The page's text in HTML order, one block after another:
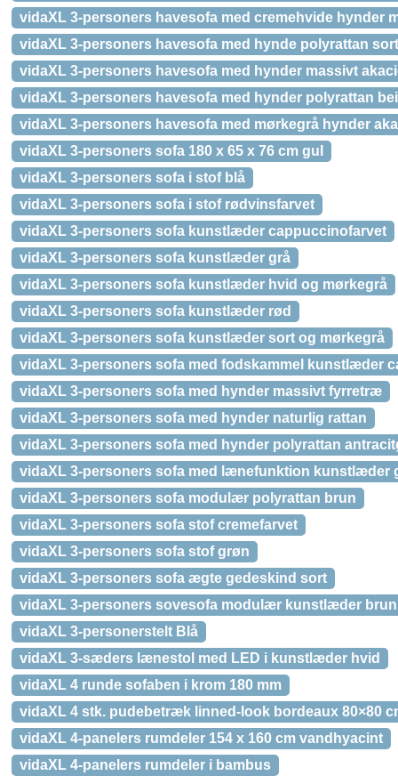
vidaXL 3-personers havesofa med cremehvide hynder
vidaXL 3-personers havesofa med hynde polyrattan sort
vidaXL 3-personers havesofa med hynder massivt
vidaXL 3-personers havesofa med hynder polyrattan
vidaXL 3-personers havesofa med mørkegrå hynder
vidaXL 3-personers sofa 180 x 65 x 76 cm gul
vidaXL 3-personers sofa i stof blå
vidaXL 3-personers sofa i stof rødvinsfarvet
vidaXL 3-personers sofa kunstlæder cappuccinofarvet
vidaXL 3-personers sofa kunstlæder grå
vidaXL 3-personers sofa kunstlæder hvid og mørkegrå
vidaXL 3-personers sofa kunstlæder rød
vidaXL 3-personers sofa kunstlæder sort og mørkegrå
vidaXL 3-personers sofa med fodskammel kunstlæder
vidaXL 3-personers sofa med hynder massivt fyrretræ
vidaXL 3-personers sofa med hynder naturlig rattan
vidaXL 3-personers sofa med hynder polyrattan
vidaXL 3-personers sofa med lænefunktion kunstlæder
vidaXL 3-personers sofa modulær polyrattan brun
vidaXL 3-personers sofa stof cremefarvet
vidaXL 3-personers sofa stof grøn
vidaXL 3-personers sofa ægte gedeskind sort
vidaXL 3-personers sovesofa modulær kunstlæder brun
vidaXL 3-personerstelt Blå
vidaXL 3-sæders lænestol med LED i kunstlæder hvid
vidaXL 4 runde sofaben i krom 180 mm
vidaXL 4 stk. pudebetræk linned-look bordeaux 80×80
vidaXL 4-panelers rumdeler 154 x 160 cm vandhyacint
vidaXL 4-panelers rumdeler i bambus